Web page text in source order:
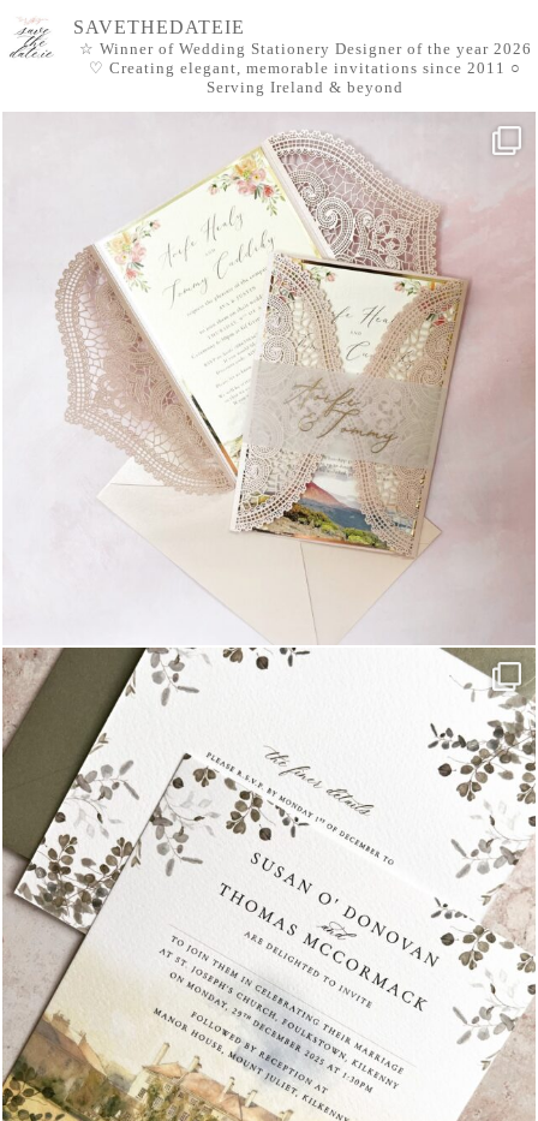
SAVETHEDATEIE
☆ Winner of Wedding Stationery Designer of the year 2026
♡ Creating elegant, memorable invitations since 2011 ○
Serving Ireland & beyond